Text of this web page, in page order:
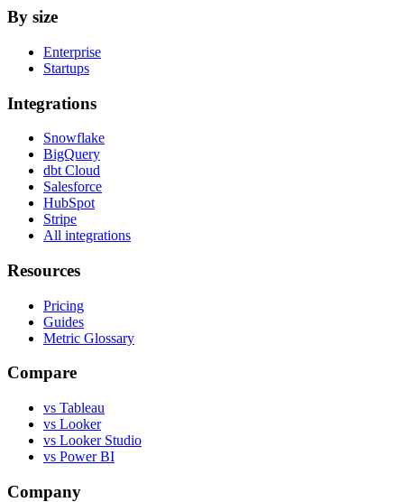
By size
Enterprise
Startups
Integrations
Snowflake
BigQuery
dbt Cloud
Salesforce
HubSpot
Stripe
All integrations
Resources
Pricing
Guides
Metric Glossary
Compare
vs Tableau
vs Looker
vs Looker Studio
vs Power BI
Company